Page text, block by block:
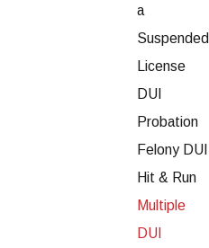
for
surrounding
in the
of these
you through
tirelessly to
a
Suspended
License
DUI
Probation
Felony DUI
Hit & Run
Multiple
DUI